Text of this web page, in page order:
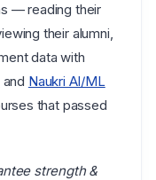
— reading their
their alumni,
data with
and Naukri AI/ML
that passed
strength &